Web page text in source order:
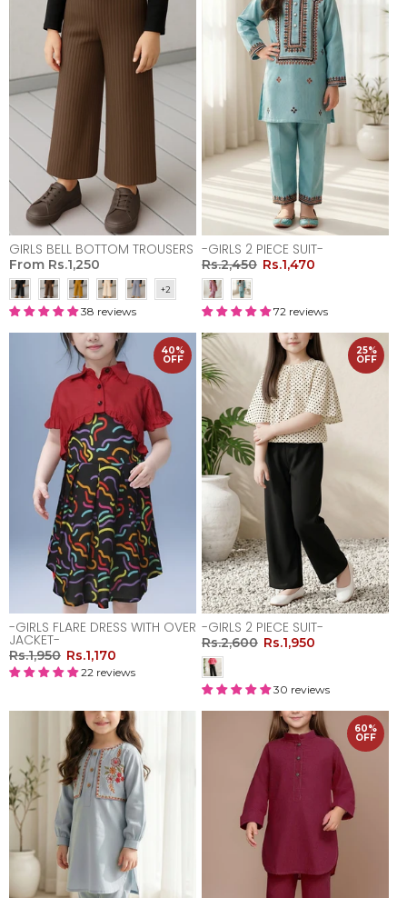
GIRLS BELL BOTTOM TROUSERS
From Rs.1,250
38 reviews
-GIRLS 2 PIECE SUIT-
Rs.2,450 Rs.1,470
72 reviews
40%
OFF
-GIRLS FLARE DRESS WITH OVER
JACKET-
Rs.1,950 Rs.1,170
22 reviews
25%
OFF
-GIRLS 2 PIECE SUIT-
Rs.2,600 Rs.1,950
30 reviews
60%
OFF